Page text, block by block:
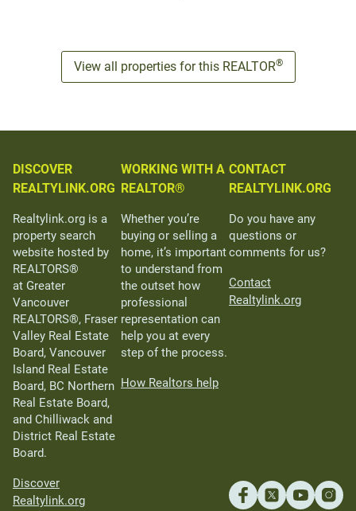
View all properties for this REALTOR®
DISCOVER
REALTYLINK.ORG
Realtylink.org is a
property search
website hosted by
REALTORS®
at Greater
Vancouver
REALTORS®, Fraser
Valley Real Estate
Board, Vancouver
Island Real Estate
Board, BC Northern
Real Estate Board,
and Chilliwack and
District Real Estate
Board.
Discover
Realtylink.org
WORKING WITH A
REALTOR®
Whether you’re
buying or selling a
home, it’s important
to understand from
the outset how
professional
representation can
help you at every
step of the process.
How Realtors help
CONTACT
REALTYLINK.ORG
Do you have any
questions or
comments for us?
Contact
Realtylink.org